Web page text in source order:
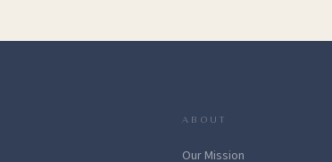
ABOUT
Our Mission